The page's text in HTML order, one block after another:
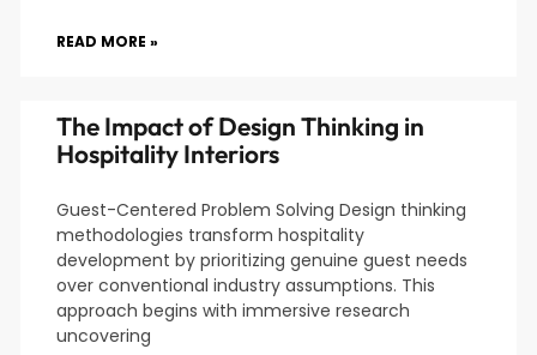
READ MORE »
The Impact of Design Thinking in
Hospitality Interiors
Guest-Centered Problem Solving Design thinking
methodologies transform hospitality
development by prioritizing genuine guest needs
over conventional industry assumptions. This
approach begins with immersive research
uncovering